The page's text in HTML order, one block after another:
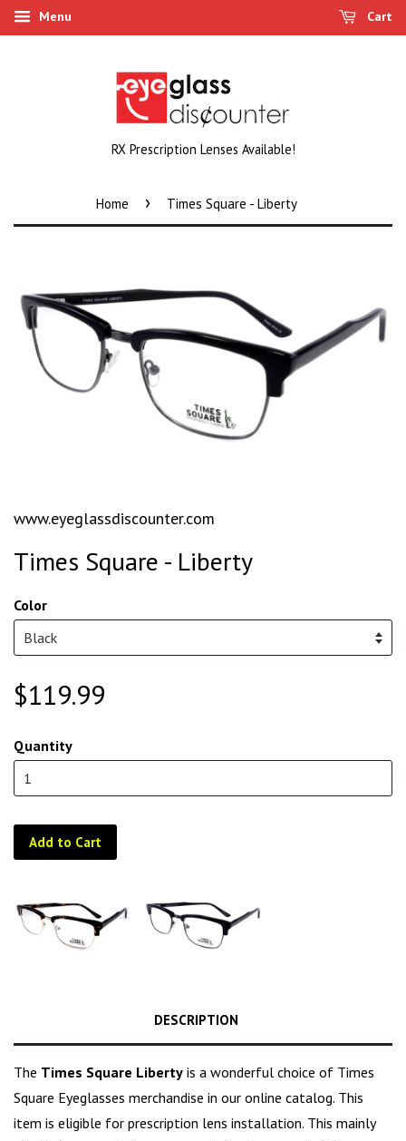
Menu Cart
RX Prescription Lenses Available!
Home › Times Square - Liberty
www.eyeglassdiscounter.com
Times Square - Liberty
Color
$119.99
Quantity
Add to Cart
DESCRIPTION
The Times Square Liberty is a wonderful choice of Times
Square Eyeglasses merchandise in our online catalog. This
item is eligible for prescription lens installation. This mainly